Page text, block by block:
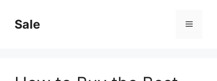
content
Sale Menu